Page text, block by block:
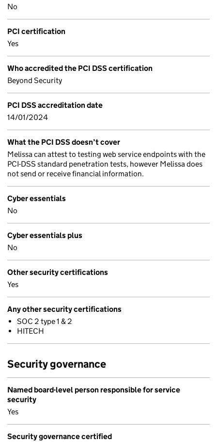
No
PCI certification
Yes
Who accredited the PCI DSS certification
Beyond Security
PCI DSS accreditation date
14/01/2024
What the PCI DSS doesn’t cover
Melissa can attest to testing web service endpoints with the
PCI-DSS standard penetration tests, however Melissa does
not send or receive financial information.
Cyber essentials
No
Cyber essentials plus
No
Other security certifications
Yes
Any other security certifications
SOC 2 type 1 & 2
HITECH
Security governance
Named board-level person responsible for service
security
Yes
Security governance certified